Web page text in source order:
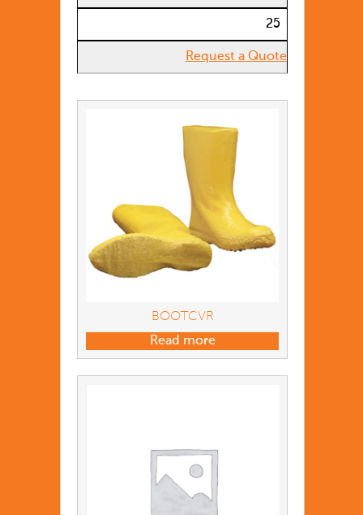
25
Request a Quote
BOOTCVR
Read more